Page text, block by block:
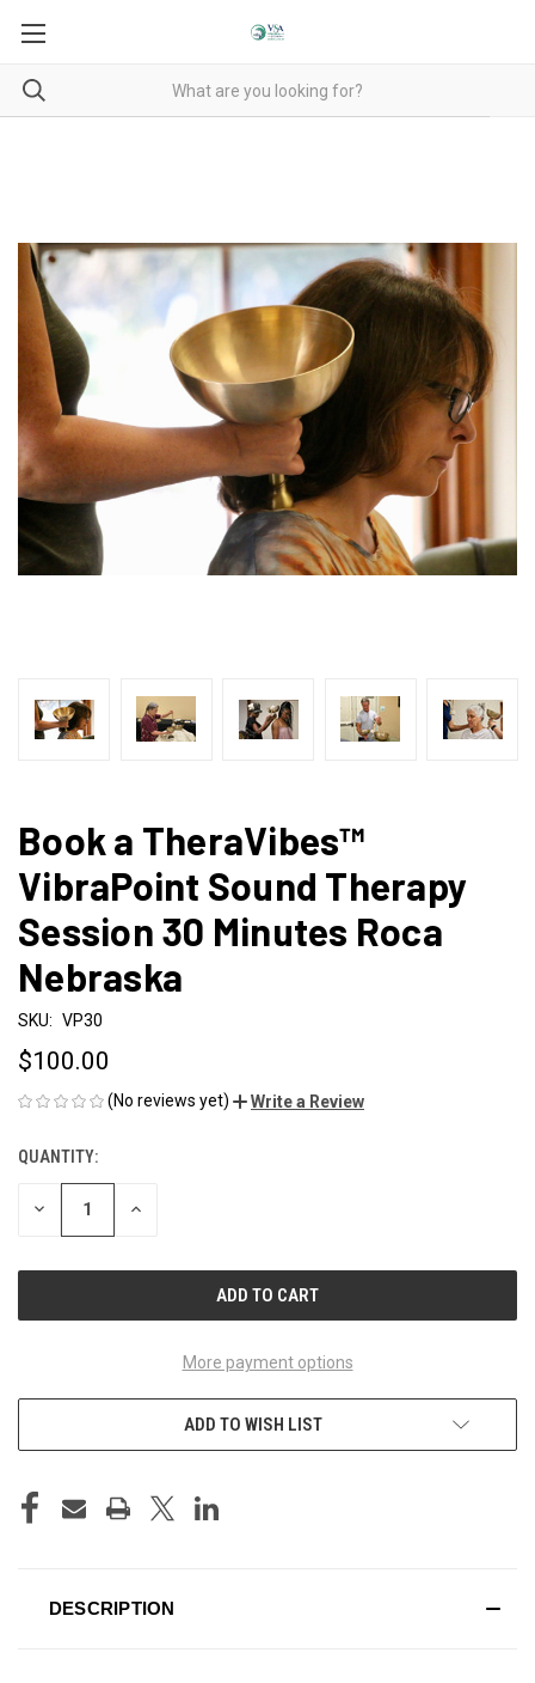
Book a TheraVibes™
VibraPoint Sound Therapy
Session 30 Minutes Roca
Nebraska
SKU: VP30
$100.00
(No reviews yet) Write a Review
CURRENT
STOCK:
QUANTITY:
DECREASE INCREASE
More payment options
ADD TO WISH LIST
DESCRIPTION